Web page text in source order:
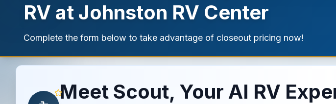
RV at Johnston RV Center
Complete the form below to take advantage of closeout pricing now!
Meet Scout, Your AI RV